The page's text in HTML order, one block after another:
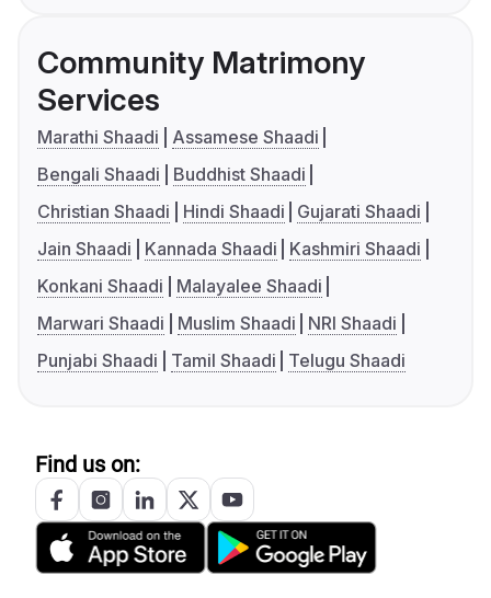
Community Matrimony
Services
Marathi Shaadi
Assamese Shaadi
Bengali Shaadi
Buddhist Shaadi
Christian Shaadi
Hindi Shaadi
Gujarati Shaadi
Jain Shaadi
Kannada Shaadi
Kashmiri Shaadi
Konkani Shaadi
Malayalee Shaadi
Marwari Shaadi
Muslim Shaadi
NRI Shaadi
Punjabi Shaadi
Tamil Shaadi Telugu Shaadi
Find us on: